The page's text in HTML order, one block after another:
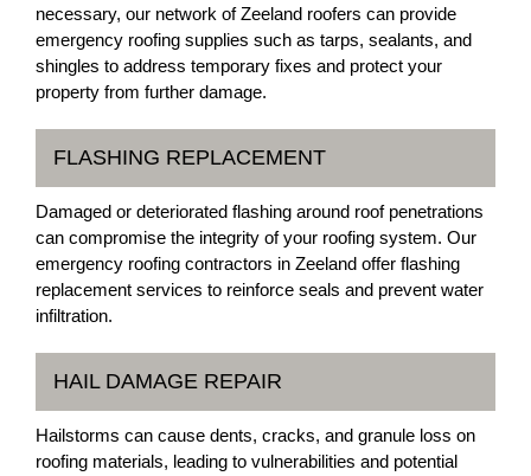
necessary, our network of Zeeland roofers can provide
emergency roofing supplies such as tarps, sealants, and
shingles to address temporary fixes and protect your
property from further damage.
FLASHING REPLACEMENT
Damaged or deteriorated flashing around roof penetrations
can compromise the integrity of your roofing system. Our
emergency roofing contractors in Zeeland offer flashing
replacement services to reinforce seals and prevent water
infiltration.
HAIL DAMAGE REPAIR
Hailstorms can cause dents, cracks, and granule loss on
roofing materials, leading to vulnerabilities and potential